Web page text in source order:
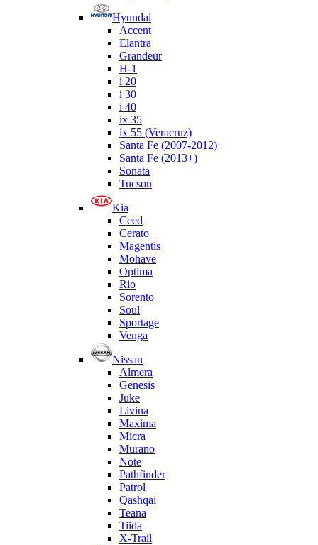
Hyundai
Accent
Elantra
Grandeur
H-1
i 20
i 30
i 40
ix 35
ix 55 (Veracruz)
Santa Fe (2007-2012)
Santa Fe (2013+)
Sonata
Tucson
Kia
Ceed
Cerato
Magentis
Mohave
Optima
Rio
Sorento
Soul
Sportage
Venga
Nissan
Almera
Genesis
Juke
Livina
Maxima
Micra
Murano
Note
Pathfinder
Patrol
Qashqai
Teana
Tiida
X-Trail